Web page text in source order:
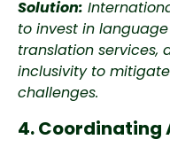
Solution:
to invest in
translation services,
inclusivity to
challenges.
4. Coordinating